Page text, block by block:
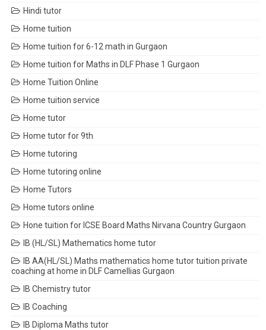
Hindi tutor
Home tuition
Home tuition for 6-12 math in Gurgaon
Home tuition for Maths in DLF Phase 1 Gurgaon
Home Tuition Online
Home tuition service
Home tutor
Home tutor for 9th
Home tutoring
Home tutoring online
Home Tutors
Home tutors online
Hone tuition for ICSE Board Maths Nirvana Country Gurgaon
IB (HL/SL) Mathematics home tutor
IB AA(HL/SL) Maths mathematics home tutor tuition private
coaching at home in DLF Camellias Gurgaon
IB Chemistry tutor
IB Coaching
IB Diploma Maths tutor